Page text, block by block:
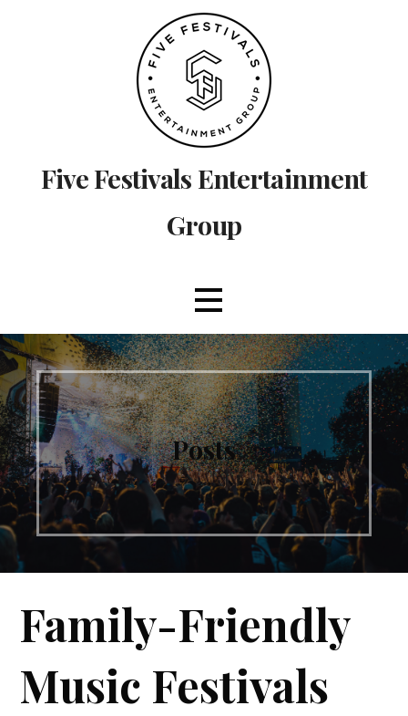
Five Festivals Entertainment
Group
Posts
Family-Friendly
Music Festivals